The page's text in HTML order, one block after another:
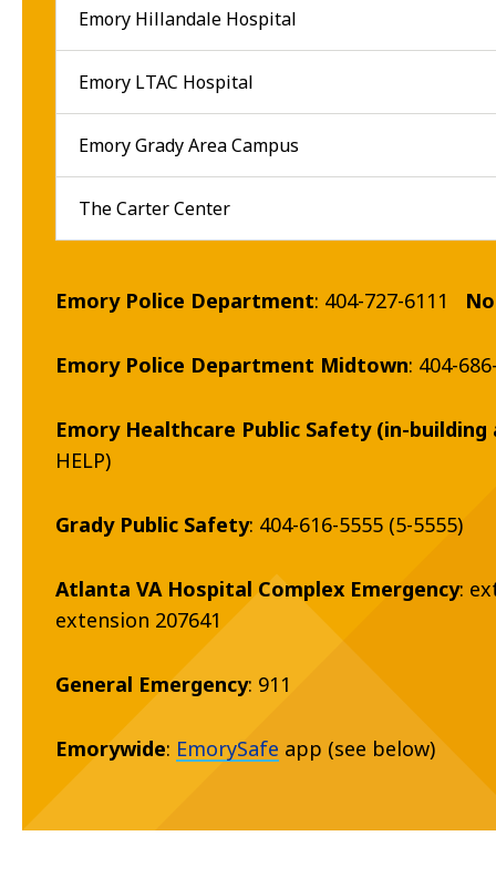
Emory Hillandale Hospital
Emory LTAC Hospital
Emory Grady Area Campus
The Carter Center
Emory Police Department: 404-727-6111
Emory Police Department Midtown: 404-
Emory Healthcare Public Safety (in-
HELP)
Grady Public Safety: 404-616-5555 (5-5555)
Atlanta VA Hospital Complex Emergency:
extension 207641
General Emergency: 911
Emorywide: EmorySafe app (see below)